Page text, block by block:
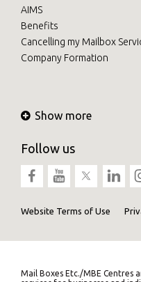
AIMS
Benefits
Cancelling my Mailbox
Company Formation
Show more
Follow us
Website Terms of Use
Mail Boxes Etc./MBE Centres